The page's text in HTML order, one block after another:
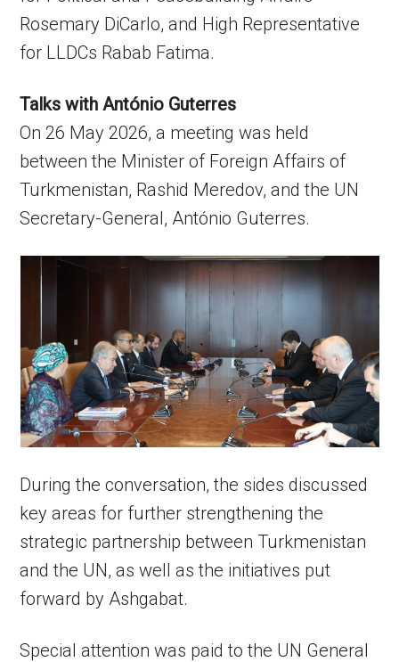
Rosemary DiCarlo, and High Representative
for LLDCs Rabab Fatima.
Talks with António Guterres
On 26 May 2026, a meeting was held
between the Minister of Foreign Affairs of
Turkmenistan, Rashid Meredov, and the UN
Secretary-General, António Guterres.
During the conversation, the sides discussed
key areas for further strengthening the
strategic partnership between Turkmenistan
and the UN, as well as the initiatives put
forward by Ashgabat.
Special attention was paid to the UN General